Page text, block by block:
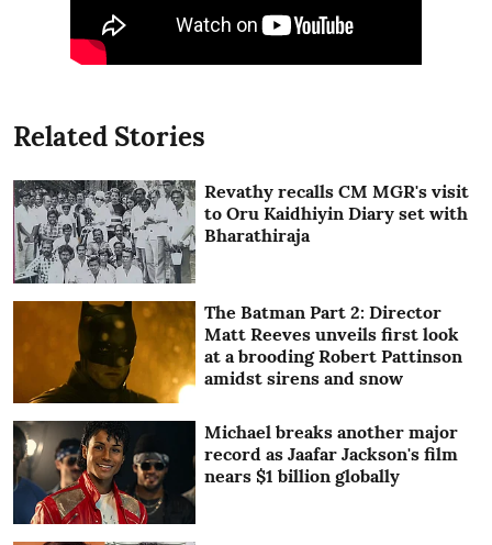
Related Stories
Revathy recalls CM MGR's visit
to Oru Kaidhiyin Diary set with
Bharathiraja
The Batman Part 2: Director
Matt Reeves unveils first look
at a brooding Robert Pattinson
amidst sirens and snow
Michael breaks another major
record as Jaafar Jackson's film
nears $1 billion globally